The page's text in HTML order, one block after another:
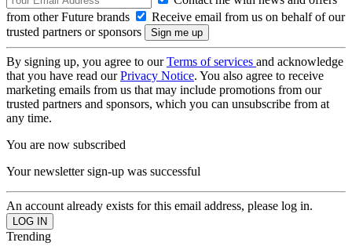
from other Future brands
Receive email from us on behalf of our
trusted partners or sponsors
By signing up, you agree to ourTerms of services and acknowledge
that you have read ourPrivacy Notice. You also agree to receive
marketing emails from us that may include promotions from our
trusted partners and sponsors, which you can unsubscribe from at
any time.
You are now subscribed
Your newsletter sign-up was successful
An account already exists for this email address, please log in.
Trending